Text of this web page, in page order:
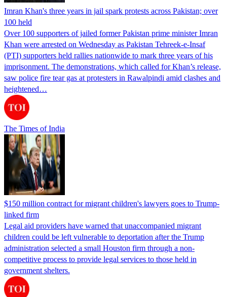
Imran Khan's three years in jail spark protests across Pakistan; over
100 held
Over 100 supporters of jailed former Pakistan prime minister Imran
Khan were arrested on Wednesday as Pakistan Tehreek-e-Insaf
(PTI) supporters held rallies nationwide to mark three years of his
imprisonment. The demonstrations, which called for Khan’s release,
saw police fire tear gas at protesters in Rawalpindi amid clashes and
heightened…
The Times of India
$150 million contract for migrant children's lawyers goes to Trump-
linked firm
Legal aid providers have warned that unaccompanied migrant
children could be left vulnerable to deportation after the Trump
administration selected a small Houston firm through a non-
competitive process to provide legal services to those held in
government shelters.